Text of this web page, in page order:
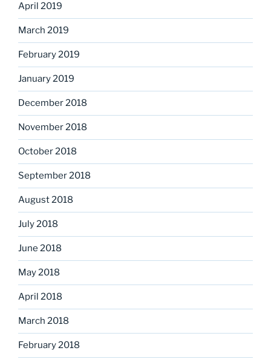
April 2019
March 2019
February 2019
January 2019
December 2018
November 2018
October 2018
September 2018
August 2018
July 2018
June 2018
May 2018
April 2018
March 2018
February 2018